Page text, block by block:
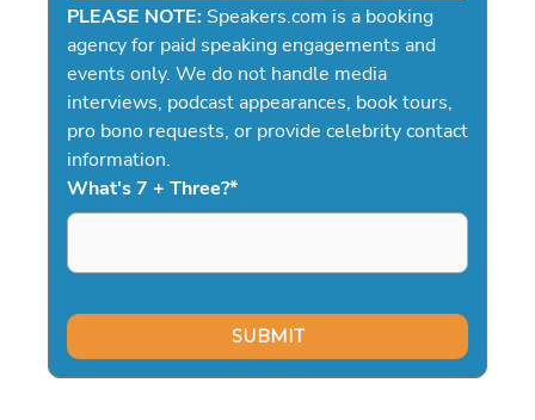
PLEASE NOTE: Speakers.com is a booking
agency for paid speaking engagements and
events only. We do not handle media
interviews, podcast appearances, book tours,
pro bono requests, or provide celebrity contact
information.
What's 7 + Three?*